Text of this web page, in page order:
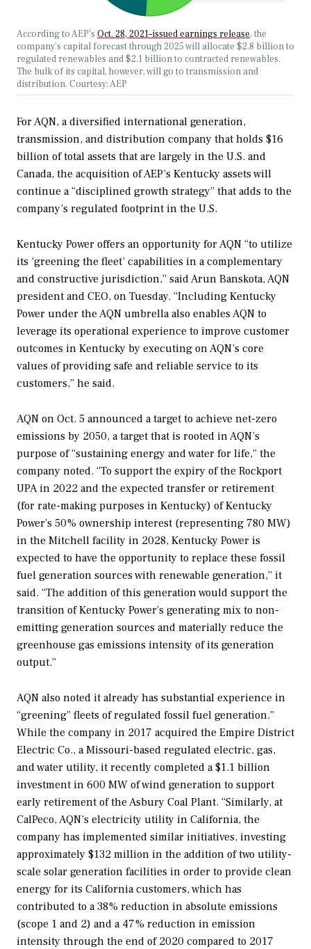
According to AEP’s Oct. 28, 2021–issued earnings release, the
company’s capital forecast through 2025 will allocate $2.8 billion to
regulated renewables and $2.1 billion to contracted renewables.
The bulk of its capital, however, will go to transmission and
distribution. Courtesy: AEP
For AQN, a diversified international generation,
transmission, and distribution company that holds $16
billion of total assets that are largely in the U.S. and
Canada, the acquisition of AEP’s Kentucky assetswill
continue a “disciplined growth strategy” that adds to the
company’s regulated footprint in the U.S.
Kentucky Power offers an opportunity for AQN “to utilize
its ‘greening the fleet’ capabilities in a complementary
and constructive jurisdiction,” said Arun Banskota, AQN
president and CEO, on Tuesday. “Including Kentucky
Power under the AQN umbrella also enables AQN to
leverage its operational experience to improve customer
outcomes in Kentucky by executing on AQN’s core
values of providing safe and reliable service to its
customers,” he said.
AQN on Oct. 5 announced a target to achieve net-zero
emissions by 2050, a target that is rooted in AQN’s
purpose of “sustaining energy and water for life,” the
company noted. “To support the expiry of the Rockport
UPA in 2022 and the expected transfer or retirement
(for rate-making purposes in Kentucky) of Kentucky
Power’s 50% ownership interest (representing 780 MW)
in the Mitchell facility in 2028, Kentucky Power is
expected to have the opportunity to replace these fossil
fuel generation sources with renewable generation,” it
said. “The addition of this generation would support the
transition of Kentucky Power’s generating mix to non-
emitting generation sources and materially reduce the
greenhouse gas emissions intensity of its generation
output.”
AQN also noted it already has substantial experience in
“greening” fleets of regulated fossil fuel generation.”
While the company in 2017 acquired the Empire District
Electric Co., aMissouri-based regulated electric, gas,
and water utility, it recently completed a $1.1 billion
investment in 600 MW of wind generation to support
early retirement of the Asbury Coal Plant. “Similarly, at
CalPeco, AQN’s electricity utility in California, the
company has implemented similar initiatives, investing
approximately $132 million in the addition of two utility-
scale solar generation facilities in order to provide clean
energy for its California customers, which has
contributed to a 38% reduction in absolute emissions
(scope 1 and 2) and a 47% reduction in emission
intensity through the end of 2020 compared to 2017